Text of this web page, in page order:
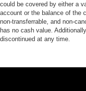
could be covered by either a
account or the balance of the
non-transferrable, and non-
has no cash value.
discontinued at any time.